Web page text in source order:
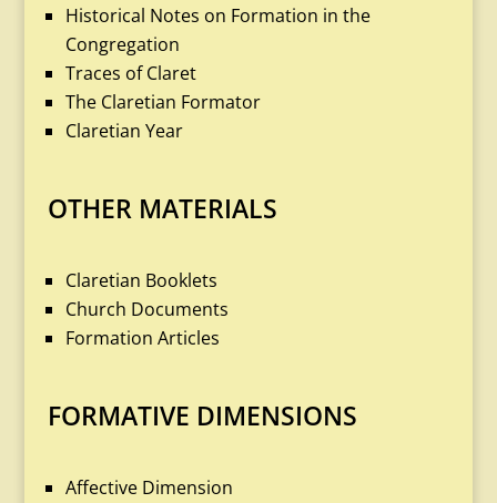
Historical Notes on Formation in the
Congregation
Traces of Claret
The Claretian Formator
Claretian Year
OTHER MATERIALS
Claretian Booklets
Church Documents
Formation Articles
FORMATIVE DIMENSIONS
Affective Dimension